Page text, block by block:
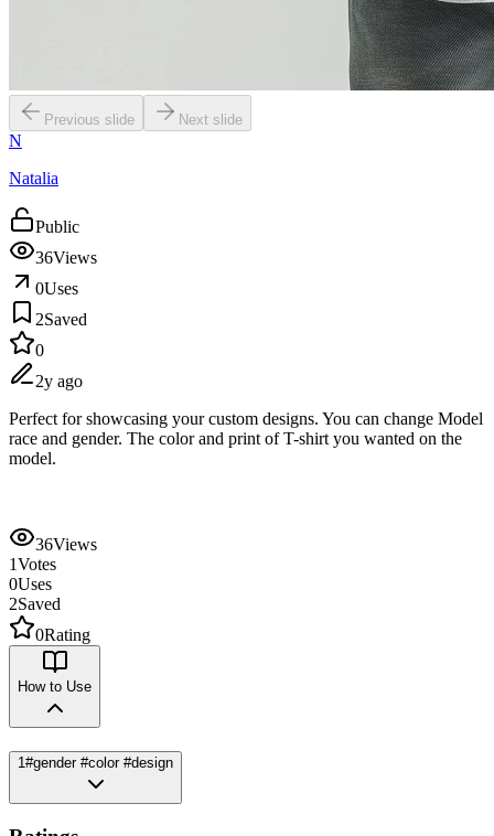
Previous slide Next slide
N
Natalia
Public
36Views
0Uses
2Saved
0
2y ago
Perfect for showcasing your custom designs. You can change Model
race and gender. The color and print of T-shirt you wanted on the
model.
36Views
1Votes
0Uses
2Saved
0Rating
How to Use
1 #gender #color #design